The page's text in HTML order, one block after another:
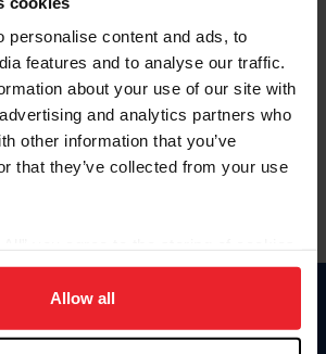
personalise content and ads, to
features and to analyse our traffic.
about your use of our site with
and analytics partners who
other information that you’ve
that they’ve collected from your use
site navigation, to analyze site
member experience. Click
Allow all
Equestrian fan/member account has
Join Now.
USET